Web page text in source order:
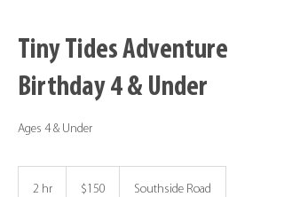
Tiny Tides Adventure
Birthday 4 & Under
Ages 4 & Under
2 hr
Canadian
dollars$150 Southside Road